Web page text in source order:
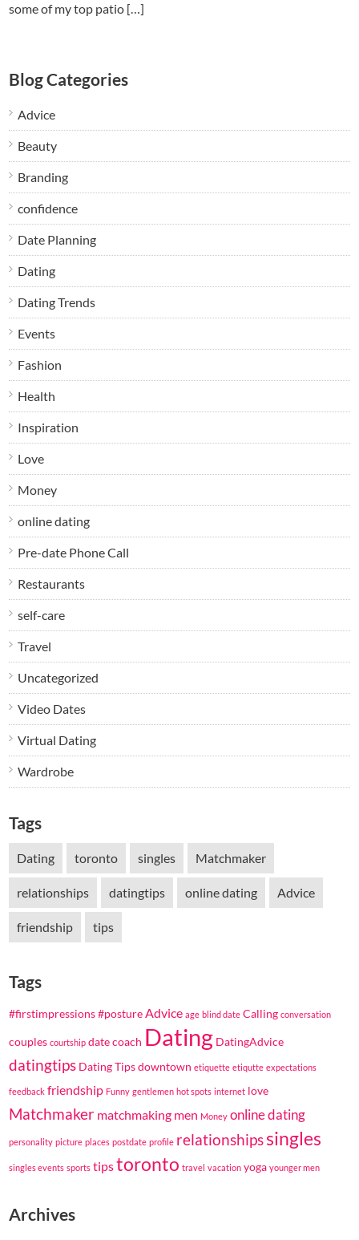
some of my top patio […]
Blog Categories
Advice
Beauty
Branding
confidence
Date Planning
Dating
Dating Trends
Events
Fashion
Health
Inspiration
Love
Money
online dating
Pre-date Phone Call
Restaurants
self-care
Travel
Uncategorized
Video Dates
Virtual Dating
Wardrobe
Tags
Dating toronto singles Matchmaker
relationships datingtips online dating Advice
friendship tips
Tags
#firstimpressions#postureAdvice age blind date Calling conversation
couples courtship date coach Dating DatingAdvice
datingtips Dating Tipsdowntown etiquette etiqutte expectations
feedback friendship Funny gentlemen hot spots internet love
Matchmaker matchmaking men Money online dating
personality picture places postdate profile relationshipssingles
singles events sports tipstoronto travel vacation yoga younger men
Archives